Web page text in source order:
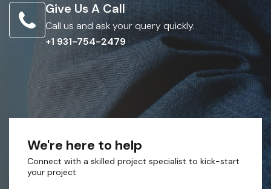
Give Us A Call
Call us and ask your query quickly.
+1 931-754-2479
We're here to help
Connect with a skilled project specialist to kick-start
your project